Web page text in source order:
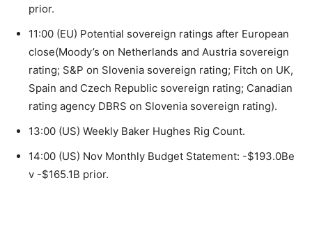
prior.
11:00 (EU) Potential sovereign ratings after European
close(Moody’s on Netherlands and Austria sovereign
rating; S&P on Slovenia sovereign rating; Fitch on UK,
Spain and Czech Republic sovereign rating; Canadian
rating agency DBRS on Slovenia sovereign rating).
13:00 (US) Weekly Baker Hughes Rig Count.
14:00 (US) Nov Monthly Budget Statement: -$193.0Be
v -$165.1B prior.